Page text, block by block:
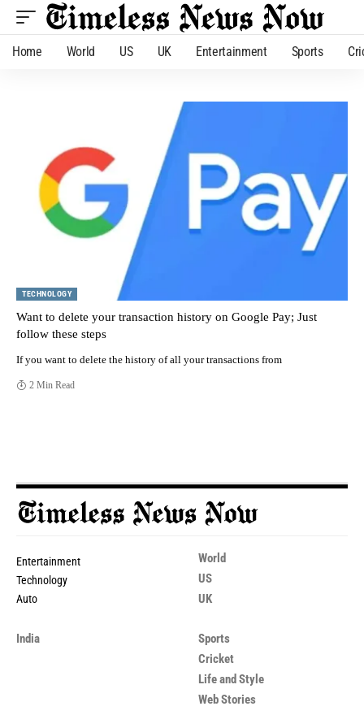
Home World US UK Entertainment Sports
TECHNOLOGY
Want to delete your transaction history on Google Pay; Just
follow these steps
If you want to delete the history of all your transactions from
2 Min Read
Entertainment
Technology
Auto
World
US
UK
India
Sports
Cricket
Life and Style
Web Stories